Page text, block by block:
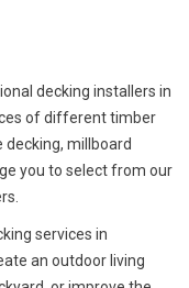
decking installers in
of different timber
millboard
you to select from our
services in
an outdoor living